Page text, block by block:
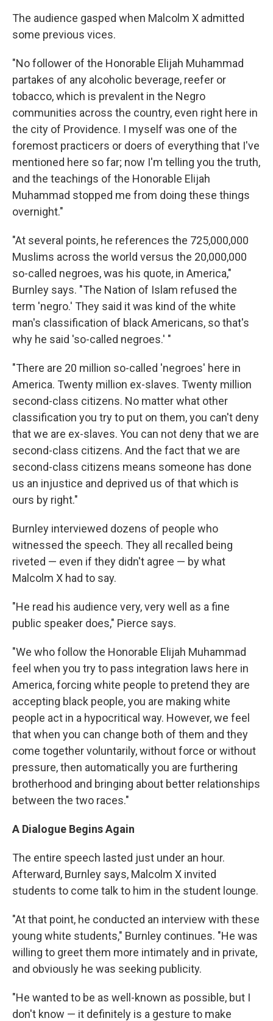
The audience gasped when Malcolm X admitted
some previous vices.
"No follower of the Honorable Elijah Muhammad
partakes of any alcoholic beverage, reefer or
tobacco, which is prevalent in the Negro
communities across the country, even right here in
the city of Providence. I myself was one of the
foremost practicers or doers of everything that I've
mentioned here so far; now I'm telling you the truth,
and the teachings of the Honorable Elijah
Muhammad stopped me from doing these things
overnight."
"At several points, he references the 725,000,000
Muslims across the world versus the 20,000,000
so-called negroes, was his quote, in America,"
Burnley says. "The Nation of Islam refused the
term 'negro.' They said it was kind of the white
man's classification of black Americans, so that's
why he said 'so-called negroes.' "
"There are 20 million so-called 'negroes' here in
America. Twenty million ex-slaves. Twenty million
second-class citizens. No matter what other
classification you try to put on them, you can't deny
that we are ex-slaves. You can not deny that we are
second-class citizens. And the fact that we are
second-class citizens means someone has done
us an injustice and deprived us of that which is
ours by right."
Burnley interviewed dozens of people who
witnessed the speech. They all recalled being
riveted — even if they didn't agree — by what
Malcolm X had to say.
"He read his audience very, very well as a fine
public speaker does," Pierce says.
"We who follow the Honorable Elijah Muhammad
feel when you try to pass integration laws here in
America, forcing white people to pretend they are
accepting black people, you are making white
people act in a hypocritical way. However, we feel
that when you can change both of them and they
come together voluntarily, without force or without
pressure, then automatically you are furthering
brotherhood and bringing about better relationships
between the two races."
A Dialogue Begins Again
The entire speech lasted just under an hour.
Afterward, Burnley says, Malcolm X invited
students to come talk to him in the student lounge.
"At that point, he conducted an interview with these
young white students," Burnley continues. "He was
willing to greet them more intimately and in private,
and obviously he was seeking publicity.
"He wanted to be as well-known as possible, but I
don't know — it definitely is a gesture to make